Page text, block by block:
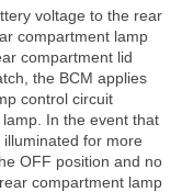
voltage to the rear
compartment lamp
compartment lid
the BCM applies
control circuit
In the event that
for more
OFF position and no
compartment lamp